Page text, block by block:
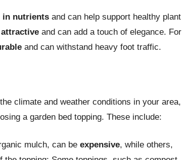
in nutrients and can help support healthy plant
attractive and can add a touch of elegance. For
and can withstand heavy foot traffic.
climate and weather conditions in your area,
a garden bed topping. These include:
mulch, can be expensive, while others,